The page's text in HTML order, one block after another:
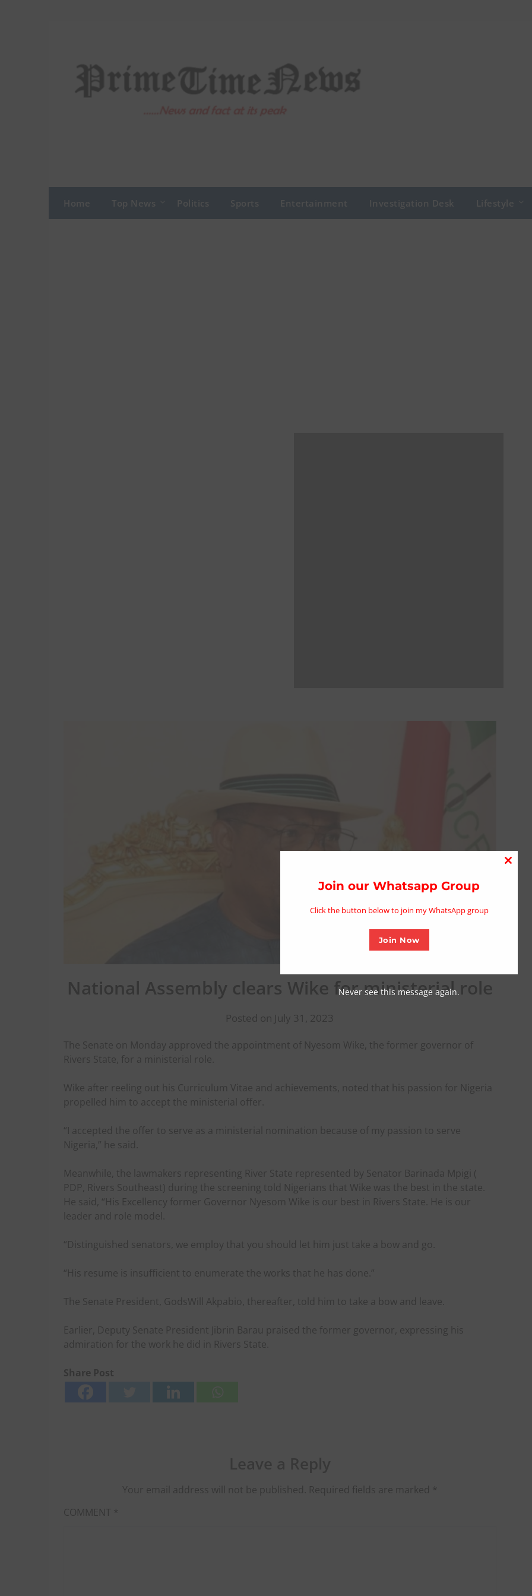
Home Top News Politics Sports Entertainment Investigation Desk Lifestyle
National Assembly clears Wike for ministerial role
Posted on July 31, 2023
The Senate on Monday approved the appointment of Nyesom Wike, the former governor of
Rivers State, for a ministerial role.
Wike after reeling out his Curriculum Vitae and achievements, noted that his passion for Nigeria
propelled him to accept the ministerial offer.
“I accepted the offer to serve as a ministerial nomination because of my passion to serve
Nigeria,” he said.
Meanwhile, the lawmakers representing River State represented by Senator Barinada Mpigi (
PDP, Rivers Southeast) during the screening told Nigerians that Wike was the best in the state.
He said, “His Excellency former Governor Nyesom Wike is our best in Rivers State. He is our
leader and role model.
“Distinguished senators, we employ that you should let him just take a bow and go.
“His resume is insufficient to enumerate the works that he has done.”
The Senate President, GodsWill Akpabio, thereafter, told him to take a bow and leave.
Earlier, Deputy Senate President Jibrin Barau praised the former governor, expressing his
admiration for the work he did in Rivers State.
Share Post
Your email address will not be published. Required fields are marked *
COMMENT *
Join our Whatsapp Group
Click the button below to join my WhatsApp group
Join Now
Never see this message again.